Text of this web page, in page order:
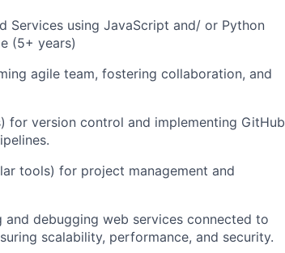
Services using JavaScript and/ or Python
(5+ years)
agile team, fostering collaboration, and
for version control and implementing GitHub
tools) for project management and
debugging web services connected to
scalability, performance, and security.